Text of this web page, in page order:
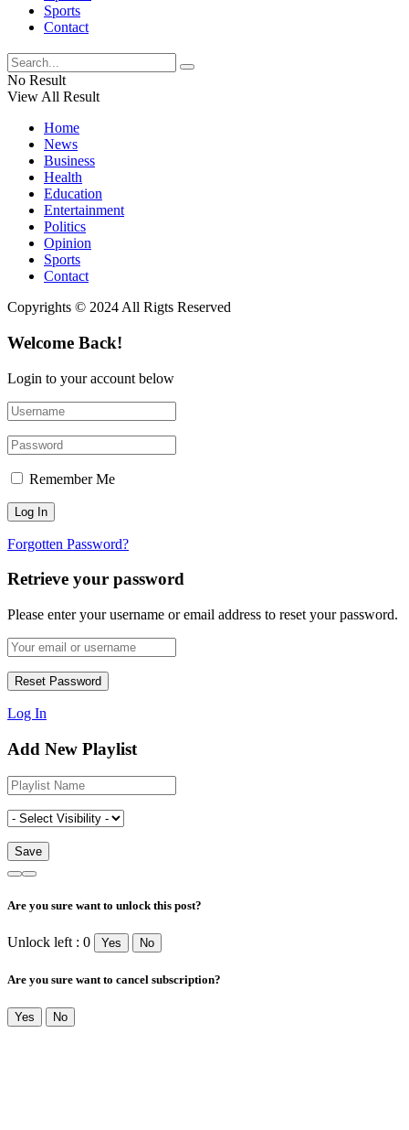
Sports
Contact
No Result
View All Result
Home
News
Business
Health
Education
Entertainment
Politics
Opinion
Sports
Contact
Copyrights © 2024 All Rigts Reserved
Welcome Back!
Login to your account below
Remember Me
Forgotten Password?
Retrieve your password
Please enter your username or email address to reset your password.
Log In
Add New Playlist
Are you sure want to unlock this post?
Unlock left : 0 Yes No
Are you sure want to cancel subscription?
Yes No